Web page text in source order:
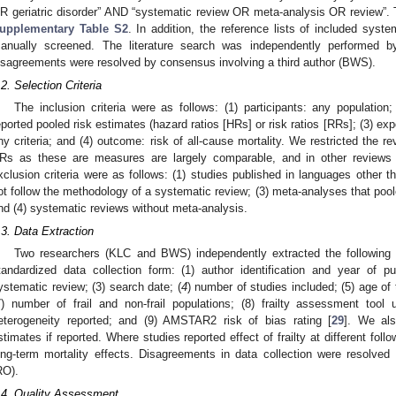
geriatric disorder” AND “systematic review OR meta-analysis OR
Table S2. In addition, the reference lists of included
screened. The literature search was independently performed
were resolved by consensus involving a third author (BWS).
Selection Criteria
The inclusion criteria were as follows: (1) participants: any
pooled risk estimates (hazard ratios [HRs] or risk ratios [RRs]; (3)
criteria; and (4) outcome: risk of all-cause mortality. We restricted the
as these are measures are largely comparable, and in other
criteria were as follows: (1) studies published in languages other
follow the methodology of a systematic review; (3) meta-analyses that
(4) systematic reviews without meta-analysis.
Data Extraction
Two researchers (KLC and BWS) independently extracted the
data collection form: (1) author identification and year of
review; (3) search date; (4) number of studies included; (5) age
number of frail and non-frail populations; (8) frailty assessment tool
reported; and (9) AMSTAR2 risk of bias rating [29]. We
if reported. Where studies reported effect of frailty at different
term mortality effects. Disagreements in data collection were